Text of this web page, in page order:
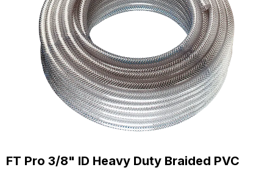
FT Pro 3/8" ID Heavy Duty Braided PVC